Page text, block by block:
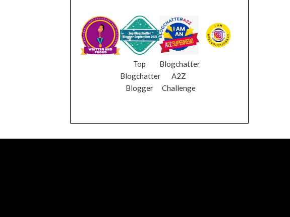
Top
Blogchatter
Blogger
Blogchatter
A2Z
Challenge